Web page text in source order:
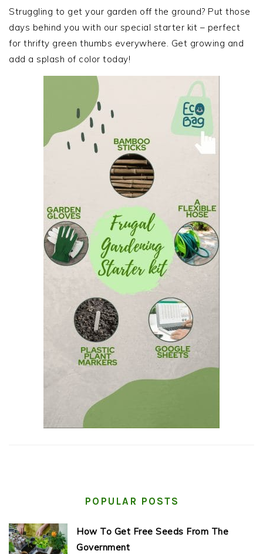
SIDEBAR
Struggling to get your garden off the ground? Put those
days behind you with our special starter kit – perfect
for thrifty green thumbs everywhere. Get growing and
add a splash of color today!
POPULAR POSTS
How To Get Free Seeds From The
Government